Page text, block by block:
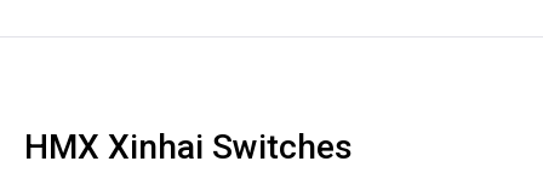
HMX Xinhai Switches